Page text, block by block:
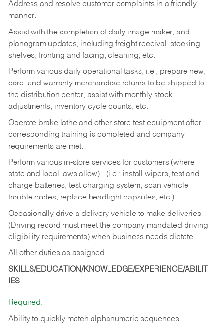
Address and resolve customer complaints in a friendly
manner.
Assist with the completion of daily image maker, and
planogram updates, including freight receival, stocking
shelves, fronting and facing, cleaning, etc.
Perform various daily operational tasks, i.e., prepare new,
core, and warranty merchandise returns to be shipped to
the distribution center, assist with monthly stock
adjustments, inventory cycle counts, etc.
Operate brake lathe and other store test equipment after
corresponding training is completed and company
requirements are met.
Perform various in-store services for customers (where
state and local laws allow) - (i.e.; install wipers, test and
charge batteries, test charging system, scan vehicle
trouble codes, replace headlight capsules, etc.)
Occasionally drive a delivery vehicle to make deliveries
(Driving record must meet the company mandated driving
eligibility requirements) when business needs dictate.
All other duties as assigned.
SKILLS/EDUCATION/KNOWLEDGE/EXPERIENCE/ABILIT
IES
Required:
Ability to quickly match alphanumeric sequences